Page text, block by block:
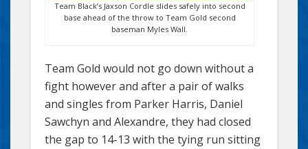
Team Black’s Jaxson Cordle slides safely into second
base ahead of the throw to Team Gold second
baseman Myles Wall.
Team Gold would not go down without a
fight however and after a pair of walks
and singles from Parker Harris, Daniel
Sawchyn and Alexandre, they had closed
the gap to 14-13 with the tying run sitting